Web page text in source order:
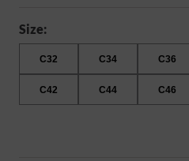
Size:
C32 C34 C36
C42 C44 C46